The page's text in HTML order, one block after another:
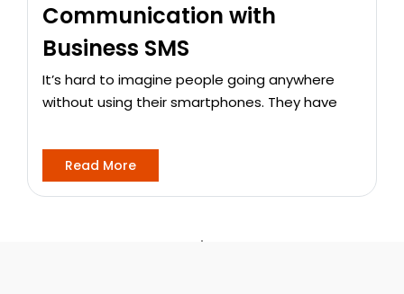
Communication with
Business SMS
It’s hard to imagine people going anywhere
without using their smartphones. They have
Read More